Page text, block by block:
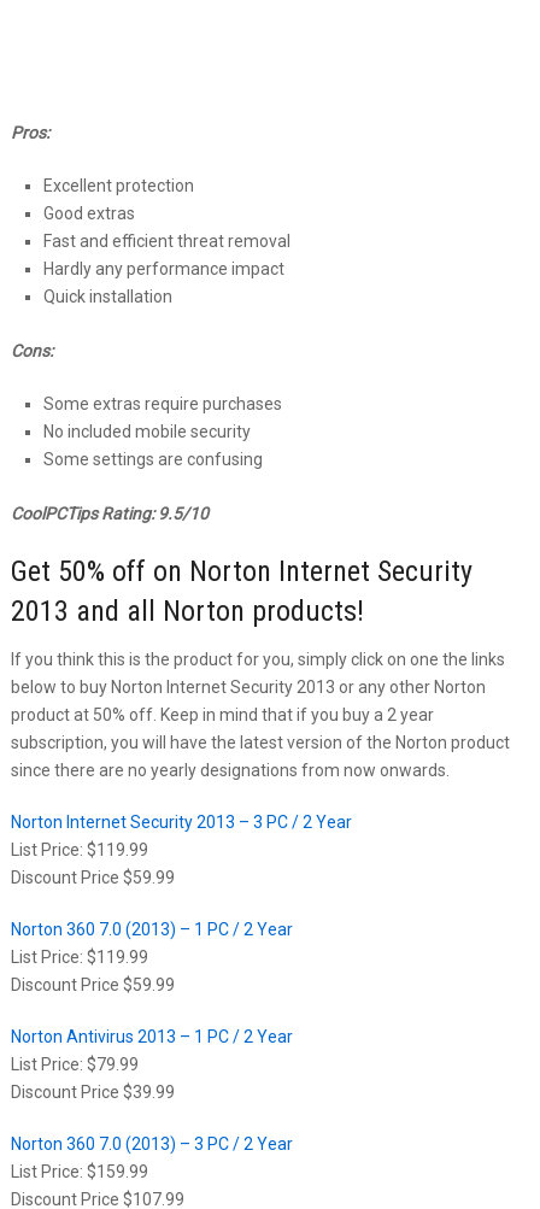
Pros:
Excellent protection
Good extras
Fast and efficient threat removal
Hardly any performance impact
Quick installation
Cons:
Some extras require purchases
No included mobile security
Some settings are confusing
CoolPCTips Rating: 9.5/10
Get 50% off on Norton Internet Security
2013 and all Norton products!
If you think this is the product for you, simply click on one the links
below to buy Norton Internet Security 2013 or any other Norton
product at 50% off. Keep in mind that if you buy a 2 year
subscription, you will have the latest version of the Norton product
since there are no yearly designations from now onwards.
Norton Internet Security 2013 – 3 PC / 2 Year
List Price: $119.99
Discount Price $59.99
Norton 360 7.0 (2013) – 1 PC / 2 Year
List Price: $119.99
Discount Price $59.99
Norton Antivirus 2013 – 1 PC / 2 Year
List Price: $79.99
Discount Price $39.99
Norton 360 7.0 (2013) – 3 PC / 2 Year
List Price: $159.99
Discount Price $107.99